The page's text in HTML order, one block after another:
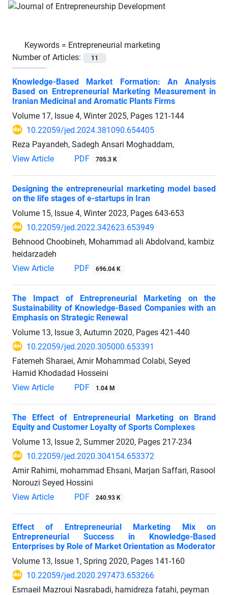
Keywords = Entrepreneurial marketing
Number of Articles:
11
Knowledge-Based Market Formation: An Analysis
Based on Entrepreneurial Marketing Measurement in
Iranian Medicinal and Aromatic Plants Firms
Volume 17, Issue 4, Winter 2025, Pages 121-144
10.22059/jed.2024.381090.654405
Reza Payandeh, Sadegh Ansari Moghaddam,
View Article
PDF 705.3 K
Designing the entrepreneurial marketing model based
on the life stages of e-startups in Iran
Volume 15, Issue 4, Winter 2023, Pages 643-653
10.22059/jed.2022.342623.653949
Behnood Choobineh, Mohammad ali Abdolvand, kambiz
heidarzadeh
View Article
PDF 696.04 K
The Impact of Entrepreneurial Marketing on the
Sustainability of Knowledge-Based Companies with an
Emphasis on Strategic Renewal
Volume 13, Issue 3, Autumn 2020, Pages 421-440
10.22059/jed.2020.305000.653391
Fatemeh Sharaei, Amir Mohammad Colabi, Seyed
Hamid Khodadad Hosseini
View Article
PDF 1.04 M
The Effect of Entrepreneurial Marketing on Brand
Equity and Customer Loyalty of Sports Complexes
Volume 13, Issue 2, Summer 2020, Pages 217-234
10.22059/jed.2020.304154.653372
Amir Rahimi, mohammad Ehsani, Marjan Saffari, Rasool
Norouzi Seyed Hossini
View Article
PDF 240.93 K
Effect of Entrepreneurial Marketing Mix on
Entrepreneurial Success in Knowledge-Based
Enterprises by Role of Market Orientation as Moderator
Volume 13, Issue 1, Spring 2020, Pages 141-160
10.22059/jed.2020.297473.653266
Esmaeil Mazroui Nasrabadi, hamidreza fatahi, peyman